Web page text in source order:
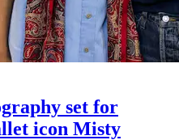
set for
icon Misty